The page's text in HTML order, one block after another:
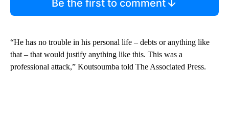
Be the first to comment
“He has no trouble in his personal life ‒ debts or anything like
that ‒ that would justify anything like this. This was a
professional attack,” Koutsoumba told The Associated Press.